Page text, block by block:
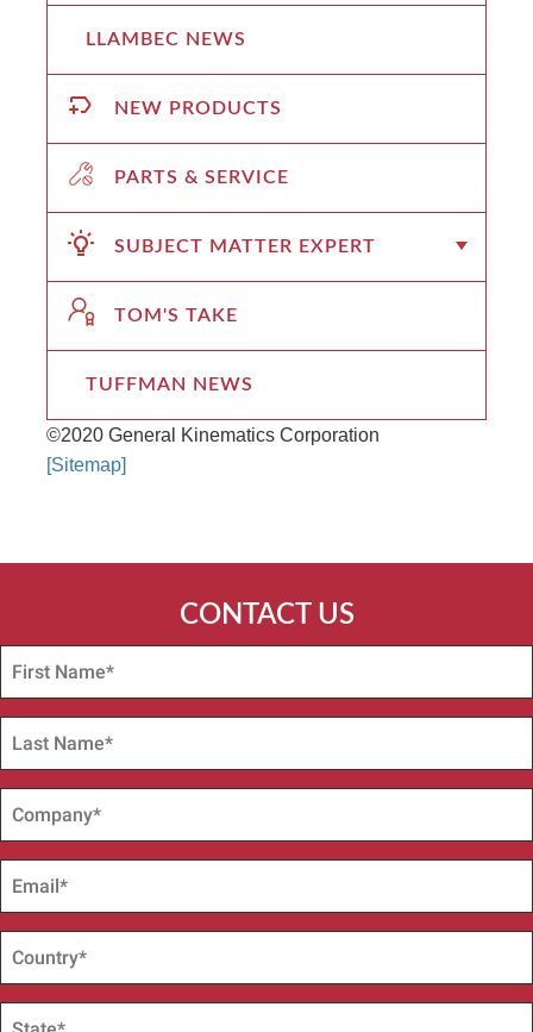
LLAMBEC NEWS
NEW PRODUCTS
PARTS & SERVICE
SUBJECT MATTER EXPERT
TOM'S TAKE
TUFFMAN NEWS
©2020 General Kinematics Corporation
[Sitemap]
CONTACT US